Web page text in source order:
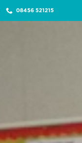
08456 521215